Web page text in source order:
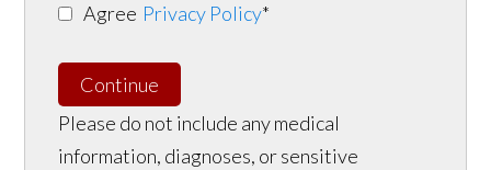
Agree Privacy Policy*
Continue
Please do not include any medical
information, diagnoses, or sensitive